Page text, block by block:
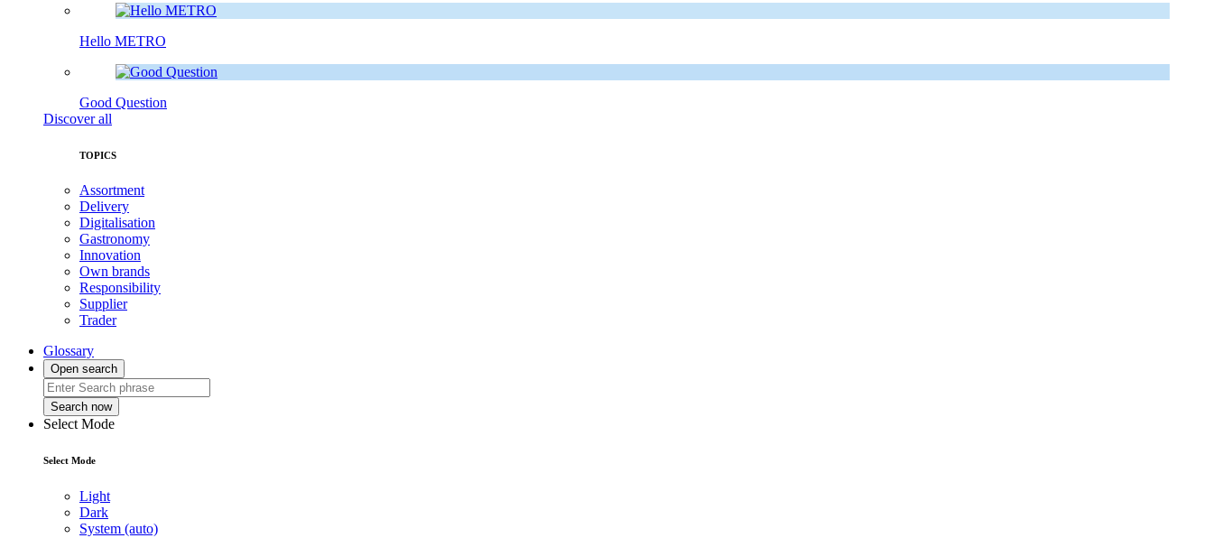
Hello METRO
Good Question
Discover all
TOPICS
Assortment
Delivery
Digitalisation
Gastronomy
Innovation
Own brands
Responsibility
Supplier
Trader
Glossary
Open search
Search now
Select Mode
Select Mode
Light
Dark
System (auto)